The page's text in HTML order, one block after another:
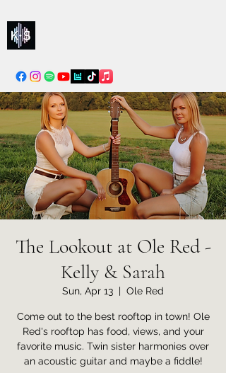
The Lookout at Ole Red -
Kelly & Sarah
Sun, Apr 13
  |
Ole Red
Come out to the best rooftop in town! Ole
Red's rooftop has food, views, and your
favorite music. Twin sister harmonies over
an acoustic guitar and maybe a fiddle!